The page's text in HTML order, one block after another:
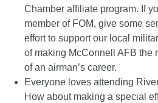
Chamber affiliate program. If
member of FOM, give some
effort to support our local
of making McConnell AFB the
of an airman’s career.
Everyone loves attending
How about making a special